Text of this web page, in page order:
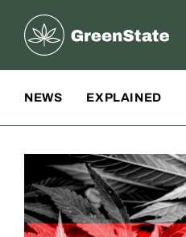
Greenstate
NEWS EXPLAINED